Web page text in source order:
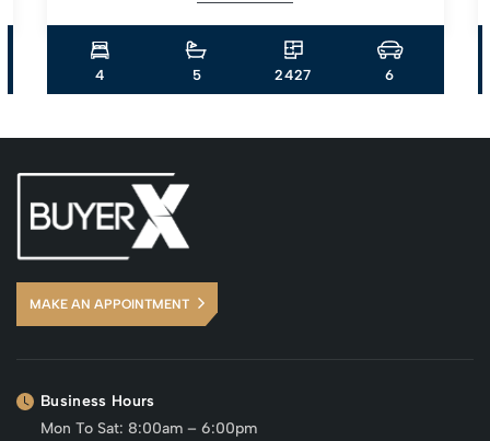
4 5 2427 6
MAKE AN APPOINTMENT
Business Hours
Mon To Sat: 8:00am – 6:00pm